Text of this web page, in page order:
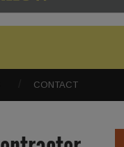
CONTACT